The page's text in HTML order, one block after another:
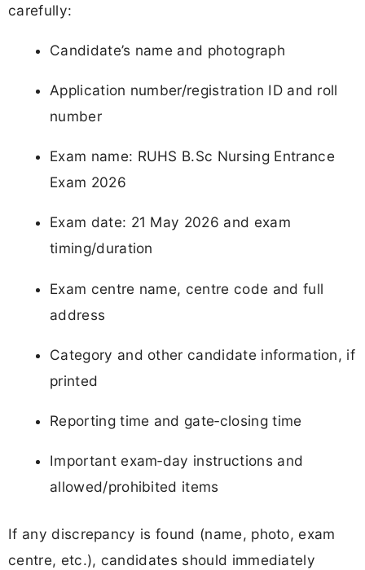
carefully:
Candidate’s name and photograph
Application number/registration ID and roll
number
Exam name: RUHS B.Sc Nursing Entrance
Exam 2026
Exam date: 21 May 2026 and exam
timing/duration
Exam centre name, centre code and full
address
Category and other candidate information, if
printed
Reporting time and gate‑closing time
Important exam‑day instructions and
allowed/prohibited items
If any discrepancy is found (name, photo, exam
centre, etc.), candidates should immediately